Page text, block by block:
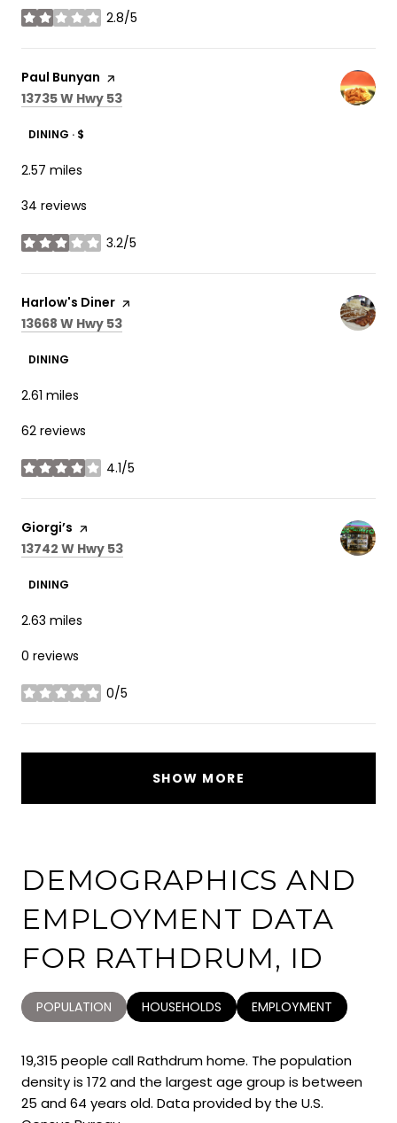
2.8/5
stars
Visit the
Paul Bunyan page on Yelp
Search
13735 W Hwy 53
DINING · $
2.57 miles
34 reviews
3.2/5
stars
Visit the
Harlow's Diner page on Yelp
Search
13668 W Hwy 53
DINING
2.61 miles
62 reviews
4.1/5
stars
Visit the
Giorgi’s page on Yelp
Search
13742 W Hwy 53
DINING
2.63 miles
0 reviews
0/5
stars
SHOW MORE
DEMOGRAPHICS AND
EMPLOYMENT DATA
FOR RATHDRUM, ID
POPULATION HOUSEHOLDS EMPLOYMENT
19,315 people call Rathdrum home. The population
density is 172 and the largest age group is between
25 and 64 years old. Data provided by the U.S.